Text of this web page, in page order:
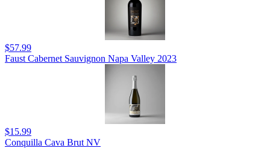
$57.99
Faust Cabernet Sauvignon Napa Valley 2023
$15.99
Conquilla Cava Brut NV